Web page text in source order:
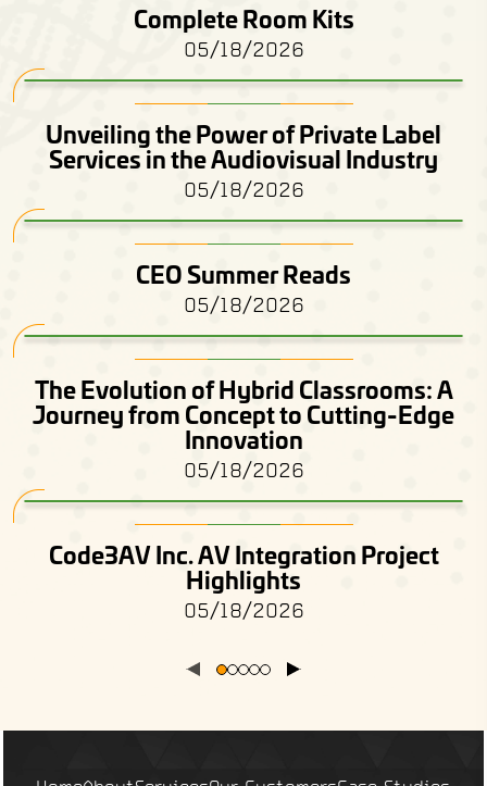
Complete Room Kits
05/18/2026
Unveiling the Power of Private Label
Services in the Audiovisual Industry
05/18/2026
CEO Summer Reads
05/18/2026
The Evolution of Hybrid Classrooms: A
Journey from Concept to Cutting-Edge
Innovation
05/18/2026
Code3AV Inc. AV Integration Project
Highlights
05/18/2026